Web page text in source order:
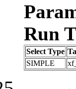
Run
Select Type
SIMPLE